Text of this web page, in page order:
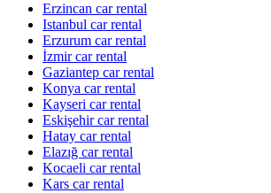
Erzincan car rental
Istanbul car rental
Erzurum car rental
İzmir car rental
Gaziantep car rental
Konya car rental
Kayseri car rental
Eskişehir car rental
Hatay car rental
Elazığ car rental
Kocaeli car rental
Kars car rental